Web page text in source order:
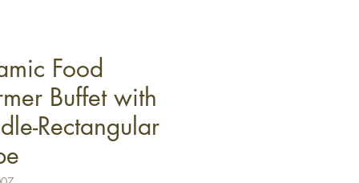
Food
Buffet with
Rectangular